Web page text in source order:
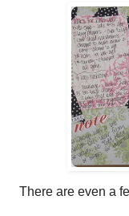
There are even a